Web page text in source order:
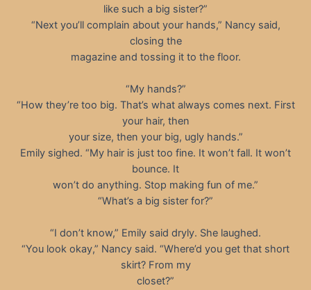
like such a big sister?”
“Next you’ll complain about your hands,” Nancy said,
closing the
magazine and tossing it to the floor.
“My hands?”
“How they’re too big. That’s what always comes next. First
your hair, then
your size, then your big, ugly hands.”
Emily sighed. “My hair is just too fine. It won’t fall. It won’t
bounce. It
won’t do anything. Stop making fun of me.”
“What’s a big sister for?”
“I don’t know,” Emily said dryly. She laughed.
“You look okay,” Nancy said. “Where’d you get that short
skirt? From my
closet?”